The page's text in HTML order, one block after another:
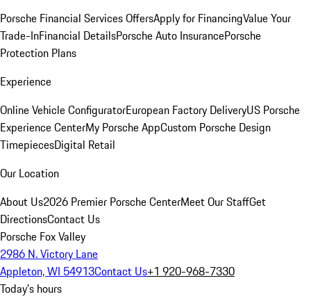
Porsche Financial Services OffersApply for FinancingValue Your
Trade-InFinancial DetailsPorsche Auto InsurancePorsche
Protection Plans
Experience
Online Vehicle ConfiguratorEuropean Factory DeliveryUS Porsche
Experience CenterMy Porsche AppCustom Porsche Design
TimepiecesDigital Retail
Our Location
About Us2026 Premier Porsche CenterMeet Our StaffGet
DirectionsContact Us
Porsche Fox Valley
2986 N. Victory Lane
Appleton, WI 54913Contact Us+1 920-968-7330
Today's hours